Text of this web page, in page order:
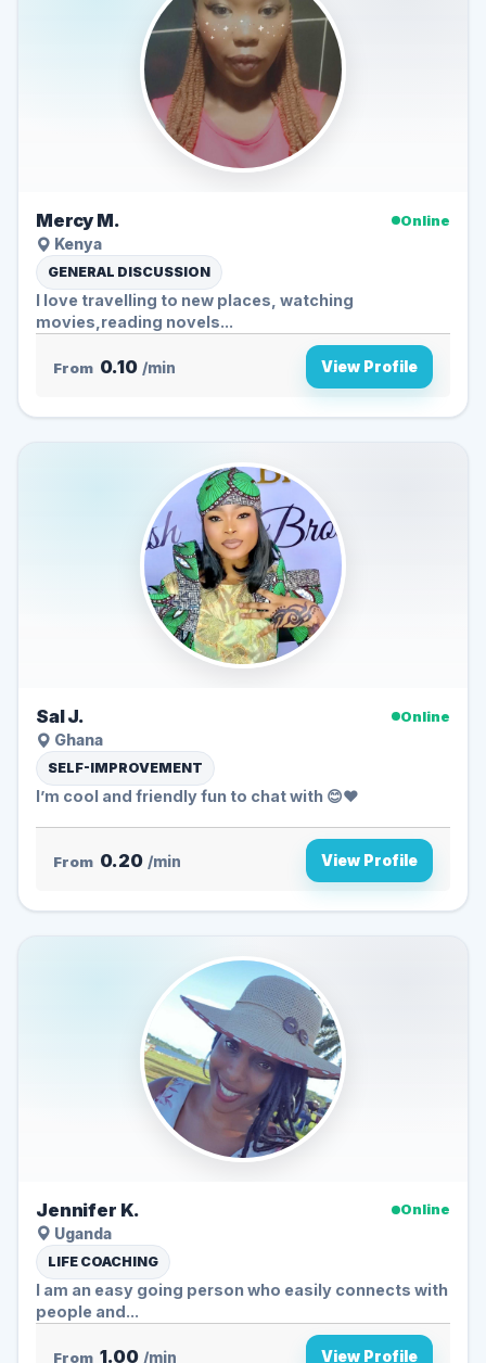
Mercy M.
Online
Kenya
GENERAL DISCUSSION
I love travelling to new places, watching
movies,reading novels...
From 0.10 /min View Profile
Sal J.
Online
Ghana
SELF-IMPROVEMENT
I’m cool and friendly fun to chat with 😊❤️
From 0.20 /min View Profile
Jennifer K.
Online
Uganda
LIFE COACHING
I am an easy going person who easily connects with
people and...
From 1.00 /min View Profile